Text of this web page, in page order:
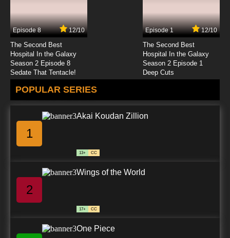
Episode 8 12/10
The Second Best
Hospital In the Galaxy
Season 2 Episode 8
Sedate That Tentacle!
Episode 1 12/10
The Second Best
Hospital In the Galaxy
Season 2 Episode 1
Deep Cuts
POPULAR SERIES
1
Akai Koudan Zillion
13+ CC
2
Wings of the World
17+ CC
One Piece